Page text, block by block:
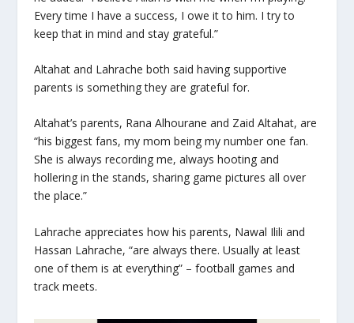
Every time I have a success, I owe it to him. I try to
keep that in mind and stay grateful.”
Altahat and Lahrache both said having supportive
parents is something they are grateful for.
Altahat’s parents, Rana Alhourane and Zaid Altahat, are
“his biggest fans, my mom being my number one fan.
She is always recording me, always hooting and
hollering in the stands, sharing game pictures all over
the place.”
Lahrache appreciates how his parents, Nawal Ilili and
Hassan Lahrache, “are always there. Usually at least
one of them is at everything” – football games and
track meets.